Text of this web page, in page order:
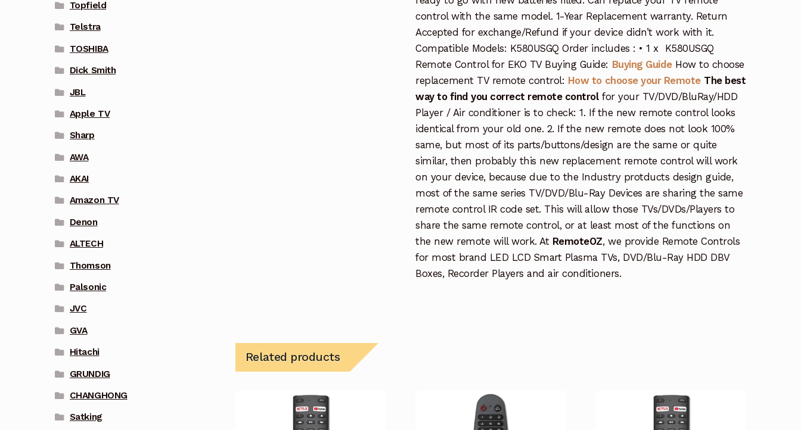
control with the same model. 1-Year Replacement warranty. Return
Accepted for exchange/Refund if your device didn’t work with it.
Compatible Models: K580USGQ Order includes : • 1 x K580USGQ
Remote Control for EKO TV Buying Guide: Buying GuideHow to choose
replacement TV remote control: How to choose your Remote The best
way to find you correct remote controlfor your TV/DVD/BluRay/HDD
Player / Air conditioner is to check: 1. If the new remote control looks
identical from your old one. 2. If the new remote does not look 100%
same, but most of its parts/buttons/design are the same or quite
similar, then probably this new replacement remote control will work
on your device, because due to the Industry protducts design guide,
most of the same series TV/DVD/Blu-Ray Devices are sharing the same
remote control IR code set. This will allow those TVs/DVDs/Players to
share the same remote control, or at least most of the functions on
the new remote will work. At RemoteOZ, we provide Remote Controls
for most brand LED LCD Smart Plasma TVs, DVD/Blu-Ray HDD DBV
Boxes, Recorder Players and air conditioners.
Related products
Topfield
Telstra
TOSHIBA
Dick Smith
JBL
Apple TV
Sharp
AWA
AKAI
Amazon TV
Denon
ALTECH
Thomson
Palsonic
JVC
GVA
Hitachi
GRUNDIG
CHANGHONG
Satking